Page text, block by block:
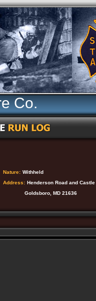
Co.
Nature: Withheld
Address: Henderson Road and
Goldsboro, MD 21636